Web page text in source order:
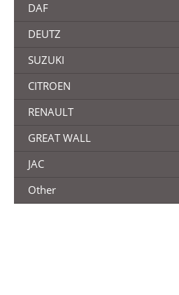
DAF
DEUTZ
SUZUKI
CITROEN
RENAULT
GREAT WALL
JAC
Other